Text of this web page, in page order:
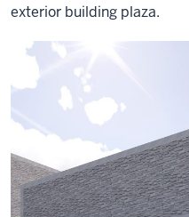
exterior building plaza.